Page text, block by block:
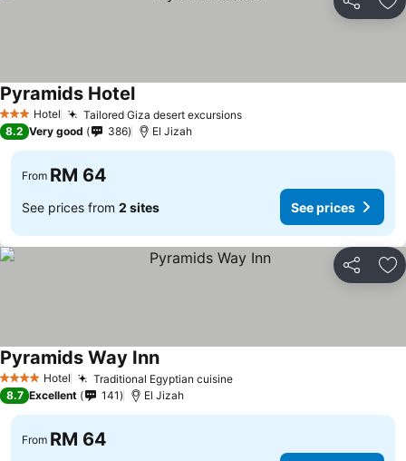
Share
3 StarsHotel Tailored Giza desert excursionsSee prices
Pyramids HotelSee prices
8.2 Very good 386 El Jizah
From RM 64
See prices from 2 sites See prices
Share
4 Stars Hotel Traditional Egyptian cuisineSee prices
Pyramids Way InnSee prices
8.7 Excellent 141 El Jizah
From RM 64